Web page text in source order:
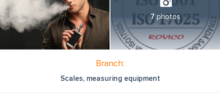
7 photos
Branch:
Scales, measuring equipment